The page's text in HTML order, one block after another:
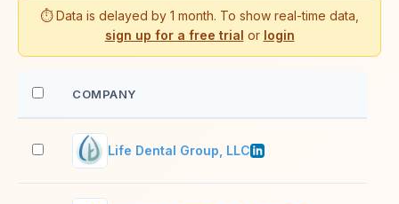
⏱️ Data is delayed by 1 month. To show real-time data,
sign up for a free trial or login
COMPANY
Life Dental Group, LLC